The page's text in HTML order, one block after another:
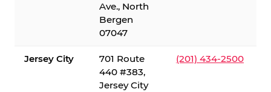
Ave., North
Bergen
07047
Jersey City
701 Route
440 #383,
Jersey City
(201) 434-2500